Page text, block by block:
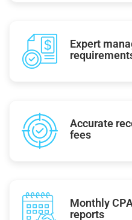
Expert
Accurate
fees
Monthly
reports